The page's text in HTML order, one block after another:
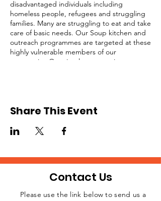
disadvantaged individuals including
homeless people, refugees and struggling
families. Many are struggling to eat and take
care of basic needs. Our Soup kitchen and
outreach programmes are targeted at these
highly vulnerable members of our
community. Our simple strategy is to
groceries, and provide survival packs to
struggling individuals in Central London
every week.
attend this weekday event. Kindly click on
the RSVP button below to confirm your
intention to attend, thanks.
Share This Event
Contact Us
Please use the link below to send us a